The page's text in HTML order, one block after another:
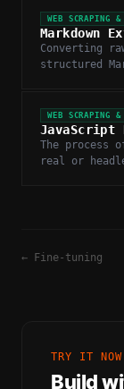
WEB SCRAPING &
Markdown
Converting
structured
WEB SCRAPING &
JavaScript
The process
real or
← Fine-tuning
TRY IT NOW
Build